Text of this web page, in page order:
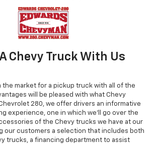
Chevy Truck With Us
the market for a pickup truck with all of the
will be pleased with what Chevy
280, we offer drivers an informative
experience, one in which we'll go over the
of the Chevy trucks we have at our
our customers a selection that includes both
trucks, a financing department to assist